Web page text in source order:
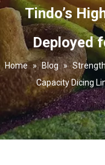
Tindo’s
Deployed
Home » Blog »
Capacity Dicing